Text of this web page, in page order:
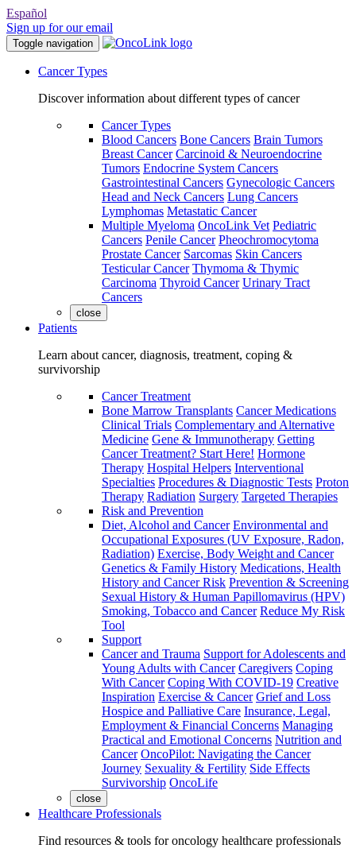
Español
Sign up for our email
Toggle navigation
Cancer Types
Discover information about different types of cancer
Cancer Types
Blood Cancers Bone Cancers Brain Tumors
Breast Cancer Carcinoid & Neuroendocrine
Tumors Endocrine System Cancers
Gastrointestinal Cancers Gynecologic Cancers
Head and Neck Cancers Lung Cancers
Lymphomas Metastatic Cancer
Multiple Myeloma OncoLink Vet Pediatric
Cancers Penile Cancer Pheochromocytoma
Prostate Cancer Sarcomas Skin Cancers
Testicular Cancer Thymoma & Thymic
Carcinoma Thyroid Cancer Urinary Tract
Cancers
close
Patients
Learn about cancer, diagnosis, treatment, coping &
survivorship
Cancer Treatment
Bone Marrow Transplants Cancer Medications
Clinical Trials Complementary and Alternative
Medicine Gene & Immunotherapy Getting
Cancer Treatment? Start Here! Hormone
Therapy Hospital Helpers Interventional
Specialties Procedures & Diagnostic Tests Proton
Therapy Radiation Surgery Targeted Therapies
Risk and Prevention
Diet, Alcohol and Cancer Environmental and
Occupational Exposures (UV Exposure, Radon,
Radiation) Exercise, Body Weight and Cancer
Genetics & Family History Medications, Health
History and Cancer Risk Prevention & Screening
Sexual History & Human Papillomavirus (HPV)
Smoking, Tobacco and Cancer Reduce My Risk
Tool
Support
Cancer and Trauma Support for Adolescents and
Young Adults with Cancer Caregivers Coping
With Cancer Coping With COVID-19 Creative
Inspiration Exercise & Cancer Grief and Loss
Hospice and Palliative Care Insurance, Legal,
Employment & Financial Concerns Managing
Practical and Emotional Concerns Nutrition and
Cancer OncoPilot: Navigating the Cancer
Journey Sexuality & Fertility Side Effects
Survivorship OncoLife
close
Healthcare Professionals
Find resources & tools for oncology healthcare professionals